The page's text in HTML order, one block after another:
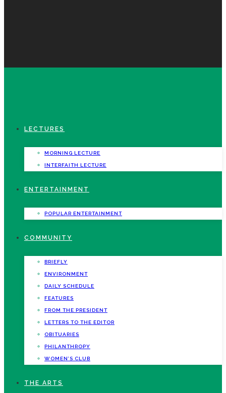
LECTURES
MORNING LECTURE
INTERFAITH LECTURE
ENTERTAINMENT
POPULAR ENTERTAINMENT
COMMUNITY
BRIEFLY
ENVIRONMENT
DAILY SCHEDULE
FEATURES
FROM THE PRESIDENT
LETTERS TO THE EDITOR
OBITUARIES
PHILANTHROPY
WOMEN’S CLUB
THE ARTS